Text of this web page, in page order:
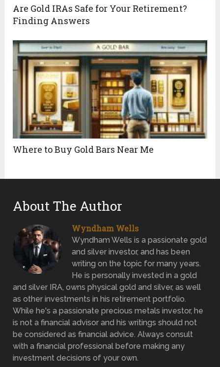
Are Gold IRAs Safe for Your Retirement?
Finding Answers
Where to Buy Gold Bars Near Me
About The Author
Wyndham Wells
Wyndham Wells is a passionate gold
and silver investor, and has been
writing on the topic for many years.
He is personally invested in a gold
and silver IRA, owns physical gold and silver, as well
as other investments in his retirement portfolio.
While he's a passionate precious metals investor, he
is not a financial advisor and his writings should not
be considered as financial advice. Always consult
with a financial professional before making any
investment decisions of your own.